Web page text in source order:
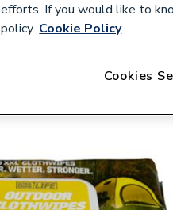
Cleaning Essentials
efforts. If you would like to
policy. Cookie Policy
Cookies